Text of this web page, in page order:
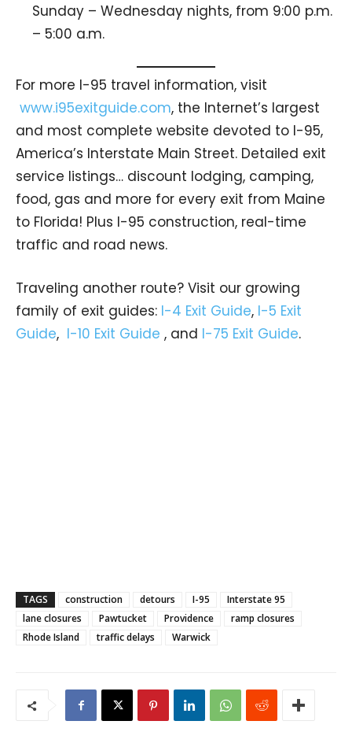
Sunday – Wednesday nights, from 9:00 p.m.
– 5:00 a.m.
For more I-95 travel information, visit
www.i95exitguide.com, the Internet’s largest
and most complete website devoted to I-95,
America’s Interstate Main Street. Detailed exit
service listings… discount lodging, camping,
food, gas and more for every exit from Maine
to Florida! Plus I-95 construction, real-time
traffic and road news.
Traveling another route? Visit our growing
family of exit guides: I-4 Exit Guide, I-5 Exit
Guide, I-10 Exit Guide , and I-75 Exit Guide.
TAGS construction detours I-95
Interstate 95
lane closures
Pawtucket Providence
ramp closures
Rhode Island
traffic delays Warwick